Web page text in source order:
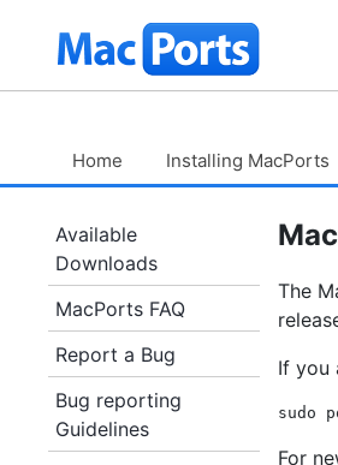
The
Project
Home Installing MacPorts
Available
Downloads
MacPorts FAQ
Report a Bug
Bug reporting
Guidelines
The
If you
For